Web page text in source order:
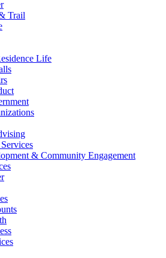
Trail
Life
& Community Engagement